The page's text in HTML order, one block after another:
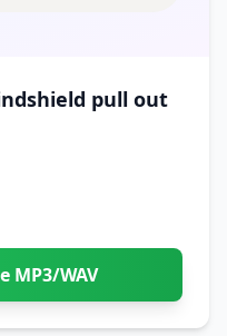
pull out
MP3/WAV